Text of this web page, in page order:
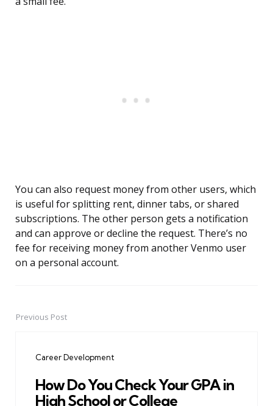
You can also request money from other users, which
is useful for splitting rent, dinner tabs, or shared
subscriptions. The other person gets a notification
and can approve or decline the request. There’s no
fee for receiving money from another Venmo user
on a personal account.
PostPrevious Post
Career Development
How Do You Check Your GPA in
High School or College